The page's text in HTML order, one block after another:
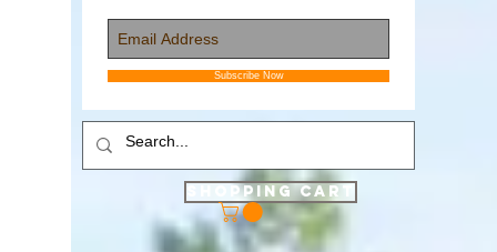
Subscribe Now
Shopping Cart